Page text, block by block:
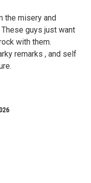
the misery and
guys just want
with them.
remarks , and self